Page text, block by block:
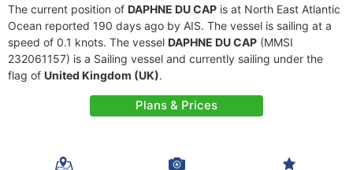
The current position of DAPHNE DU CAP is at North East Atlantic
Ocean reported 190 days ago by AIS. The vessel is sailing at a
speed of 0.1 knots. The vessel DAPHNE DU CAP (MMSI
232061157) is a Sailing vessel and currently sailing under the
flag of United Kingdom (UK).
Plans & Prices